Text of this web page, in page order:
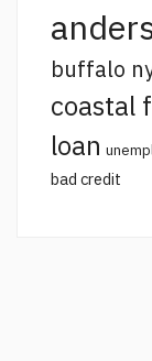
buffalo
coastal
loan
bad credit